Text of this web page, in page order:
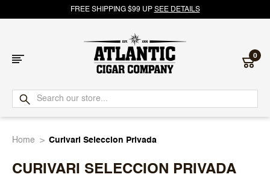
FREE SHIPPING $99 UP SEE DETAILS
Atlantic
Cigar
0
Home Curivari Seleccion Privada
CURIVARI SELECCION PRIVADA